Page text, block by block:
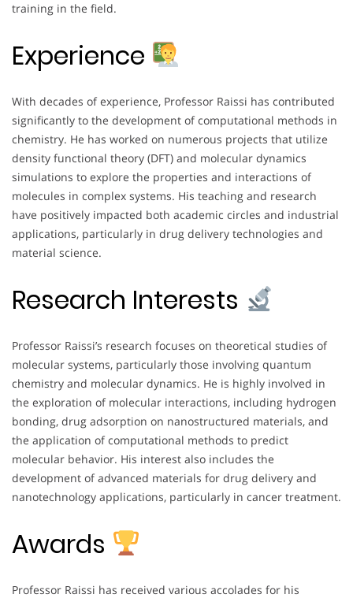
training in the field.
Experience
With decades of experience, Professor Raissi has contributed
significantly to the development of computational methods in
chemistry. He has worked on numerous projects that utilize
density functional theory (DFT) and molecular dynamics
simulations to explore the properties and interactions of
molecules in complex systems. His teaching and research
have positively impacted both academic circles and industrial
applications, particularly in drug delivery technologies and
material science.
Research Interests
Professor Raissi’s research focuses on theoretical studies of
molecular systems, particularly those involving quantum
chemistry and molecular dynamics. He is highly involved in
the exploration of molecular interactions, including hydrogen
bonding, drug adsorption on nanostructured materials, and
the application of computational methods to predict
molecular behavior. His interest also includes the
development of advanced materials for drug delivery and
nanotechnology applications, particularly in cancer treatment.
Awards
Professor Raissi has received various accolades for his